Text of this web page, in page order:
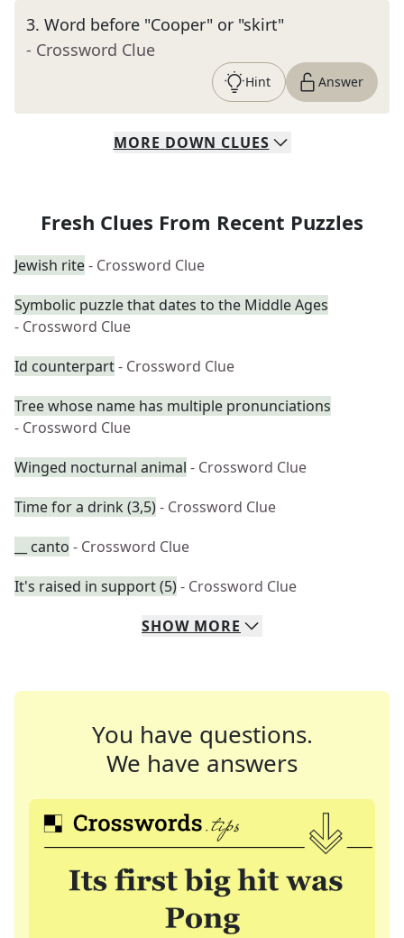
3. Word before "Cooper" or "skirt"
- Crossword Clue
Hint Answer
MORE DOWN CLUES
Fresh Clues From Recent Puzzles
Jewish rite- Crossword Clue
Symbolic puzzle that dates to the Middle Ages
- Crossword Clue
Id counterpart- Crossword Clue
Tree whose name has multiple pronunciations
- Crossword Clue
Winged nocturnal animal - Crossword Clue
Time for a drink (3,5)- Crossword Clue
__ canto - Crossword Clue
It's raised in support (5)- Crossword Clue
SHOW MORE
You have questions.
We have answers